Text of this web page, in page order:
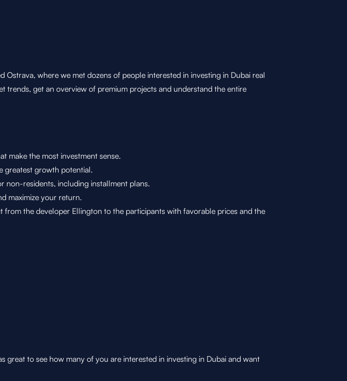
where we met dozens of people interested in investing in Dubai real
get an overview of premium projects and understand the entire
make the most investment sense.
greatest growth potential.
non-residents, including installment plans.
maximize your return.
the developer Ellington to the participants with favorable prices and the
great to see how many of you are interested in investing in Dubai and want